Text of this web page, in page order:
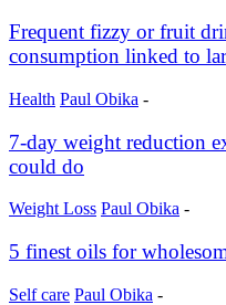
Frequent fizzy or fruit
consumption linked to
Health Paul Obika -
7-day weight reduction
could do
Weight Loss Paul Obika -
5 finest oils for
Self care Paul Obika -